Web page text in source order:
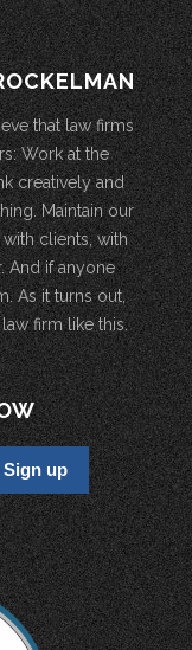
that law firms
Work at the
creatively and
Maintain our
clients, with
And if anyone
As it turns out,
firm like this.